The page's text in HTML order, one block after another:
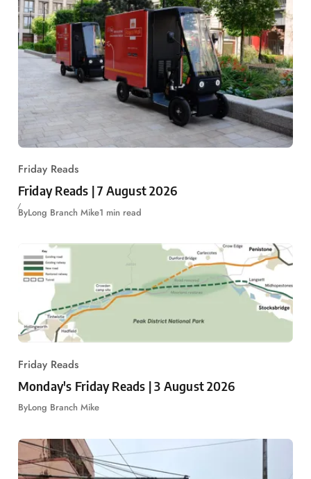
Friday Reads
Friday Reads | 7 August 2026
ByLong Branch Mike1 min read
Friday Reads
Monday's Friday Reads | 3 August 2026
ByLong Branch Mike